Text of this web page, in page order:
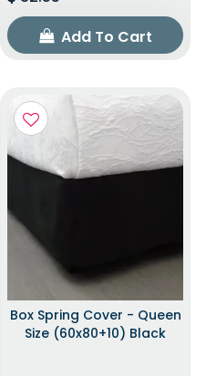
Add To Cart
Box Spring Cover - Queen
Size (60x80+10) Black